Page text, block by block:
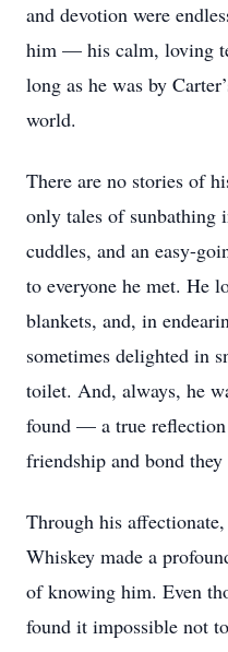
and devotion were
him — his calm, loving
long as he was by
world.
There are no stories of
only tales of sunbathing
cuddles, and an easy-
to everyone he met. He
blankets, and, in
sometimes delighted in
toilet. And, always, he
found — a true
friendship and bond they
Through his
Whiskey made a
of knowing him. Even
found it impossible not